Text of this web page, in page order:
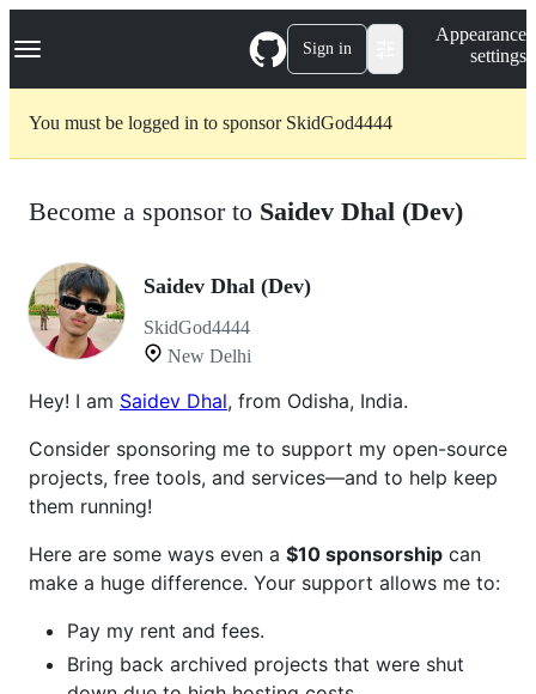
k
p
Navigation Menu Sign in
Appearance
settings
You must be logged in to sponsor SkidGod4444
Become a sponsor to Saidev Dhal (Dev)
Saidev Dhal (Dev)
SkidGod4444
New Delhi
Hey! I am Saidev Dhal, from Odisha, India.
Consider sponsoring me to support my open-source
projects, free tools, and services—and to help keep
them running!
Here are some ways even a $10 sponsorship can
make a huge difference. Your support allows me to:
Pay my rent and fees.
Bring back archived projects that were shut